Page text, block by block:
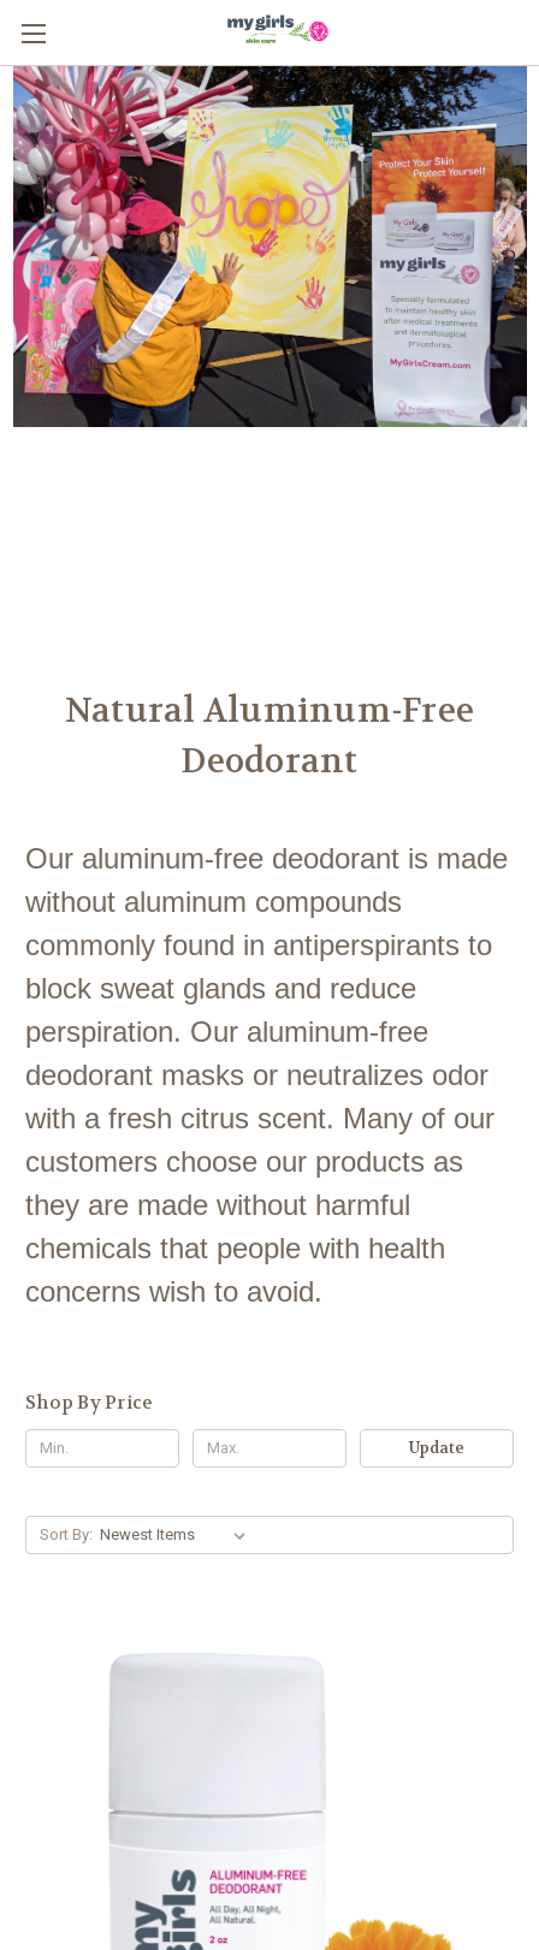
Natural Aluminum-Free
Deodorant
Our aluminum-free deodorant is made
without aluminum compounds
commonly found in antiperspirants to
block sweat glands and reduce
perspiration. Our aluminum-free
deodorant masks or neutralizes odor
with a fresh citrus scent. Many of our
customers choose our products as
they are made without harmful
chemicals that people with health
concerns wish to avoid.
Shop By Price
Update
Sort By: